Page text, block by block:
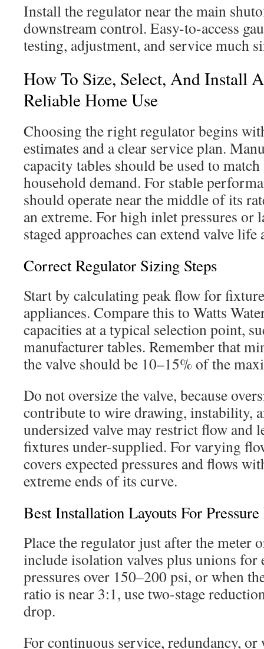
Install the regulator near the main
downstream control. Easy-to-access
testing, adjustment, and service much
How To Size, Select, And Install
Reliable Home Use
Choosing the right regulator begins
estimates and a clear service plan.
capacity tables should be used to
household demand. For stable
should operate near the middle of its
an extreme. For high inlet pressures or
staged approaches can extend valve
Correct Regulator Sizing Steps
Start by calculating peak flow for
appliances. Compare this to Watts
capacities at a typical selection point,
manufacturer tables. Remember that
the valve should be 10–15% of the
Do not oversize the valve, because
contribute to wire drawing, instability,
undersized valve may restrict flow and
fixtures under-supplied. For varying
covers expected pressures and flows
extreme ends of its curve.
Best Installation Layouts For
Place the regulator just after the meter
include isolation valves plus unions for
pressures over 150–200 psi, or when
ratio is near 3:1, use two-stage
drop.
For continuous service, redundancy,